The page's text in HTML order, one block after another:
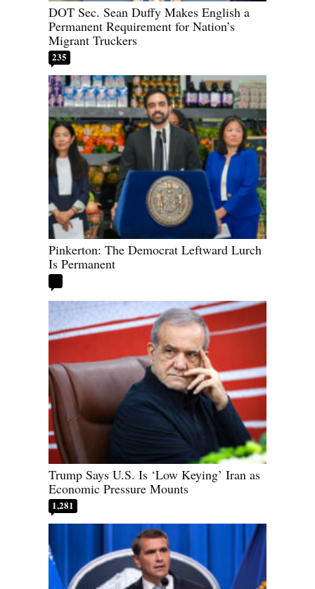
DOT Sec. Sean Duffy Makes English a
Permanent Requirement for Nation’s
Migrant Truckers
235
Pinkerton: The Democrat Leftward Lurch
Is Permanent
Trump Says U.S. Is ‘Low Keying’ Iran as
Economic Pressure Mounts
1,281